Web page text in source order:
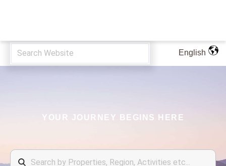
English
YOUR JOURNEY BEGINS HERE